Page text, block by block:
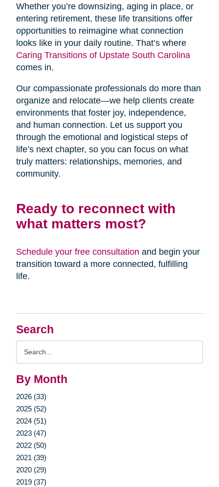
Search
By Month
2026 (33)
2025 (52)
2024 (51)
2023 (47)
2022 (50)
2021 (39)
2020 (29)
2019 (37)
Whether you’re downsizing, aging in place, or
entering retirement, these life transitions offer
opportunities to reimagine what connection
looks like in your daily routine. That’s where
Caring Transitions of Upstate South Carolina
comes in.
Our compassionate professionals do more than
organize and relocate—we help clients create
environments that foster joy, independence,
and human connection. Let us support you
through the emotional and logistical steps of
life’s next chapter, so you can focus on what
truly matters: relationships, memories, and
community.
Ready to reconnect with
what matters most?
Schedule your free consultation and begin your
transition toward a more connected, fulfilling
life.